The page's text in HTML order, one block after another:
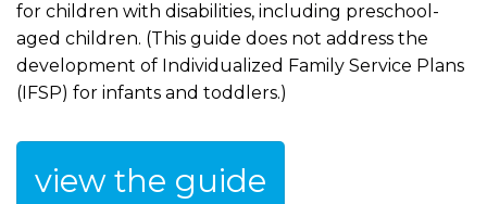
for children with disabilities, including preschool-
aged children. (This guide does not address the
development of Individualized Family Service Plans
(IFSP) for infants and toddlers.)
view the guide